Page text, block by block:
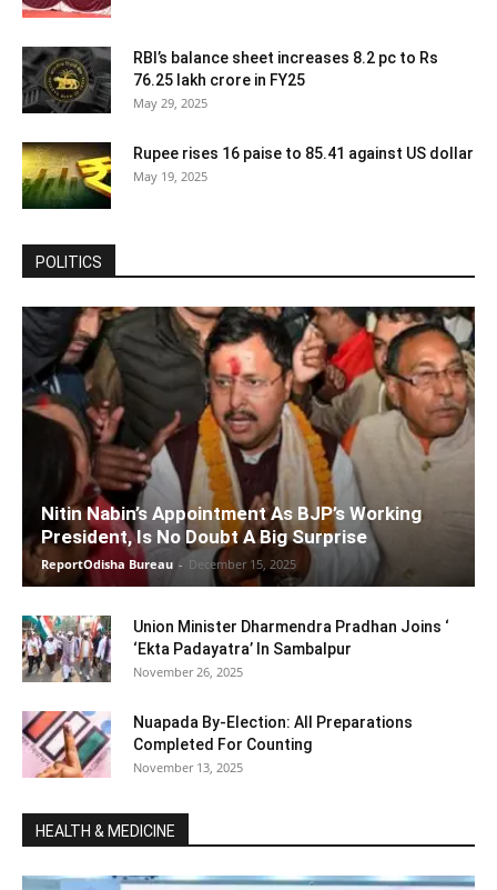
RBI’s balance sheet increases 8.2 pc to Rs
76.25 lakh crore in FY25
May 29, 2025
Rupee rises 16 paise to 85.41 against US dollar
May 19, 2025
POLITICS
Nitin Nabin’s Appointment As BJP’s Working
President, Is No Doubt A Big Surprise
ReportOdisha Bureau - December 15, 2025
Union Minister Dharmendra Pradhan Joins ‘
‘Ekta Padayatra’ In Sambalpur
November 26, 2025
Nuapada By-Election: All Preparations
Completed For Counting
November 13, 2025
HEALTH & MEDICINE